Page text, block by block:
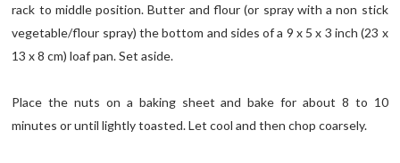
rack to middle position. Butter and flour (or spray with a non stick
vegetable/flour spray) the bottom and sides of a 9 x 5 x 3 inch (23 x
13 x 8 cm) loaf pan. Set aside.
Place the nuts on a baking sheet and bake for about 8 to 10
minutes or until lightly toasted. Let cool and then chop coarsely.